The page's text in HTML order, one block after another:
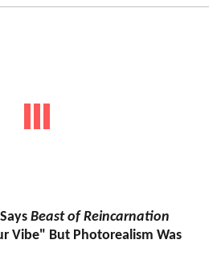
Beast of Reincarnation
Vibe" But Photorealism Was